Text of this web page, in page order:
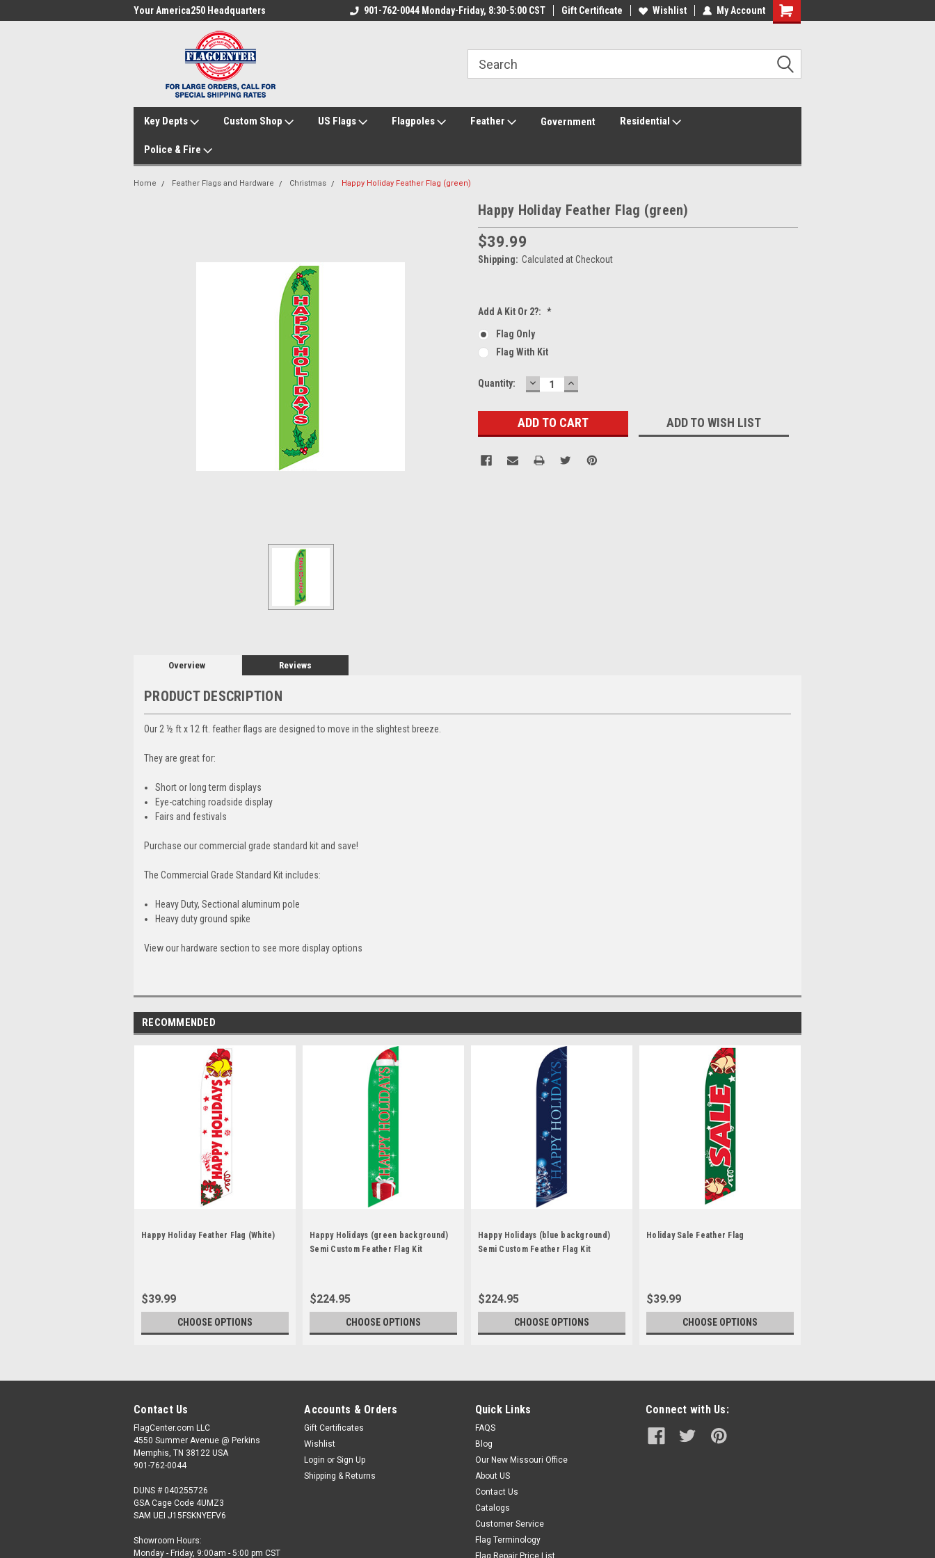
Your America250 Headquarters Family Owned & Operated Welcome to FlagCenter.com Your America250 Headquarters Family Owned & Operated
901-762-0044 Monday-Friday, 8:30-5:00 CST Gift Certificate Wishlist My Account
Key Depts Custom Shop US Flags Flagpoles Feather Government Residential
Police & Fire
Home Feather Flags and Hardware Christmas Happy Holiday Feather Flag (green)
Happy Holiday Feather Flag (green)
$39.99
Shipping: Calculated at Checkout
Add A Kit Or 2?: *
Flag Only
Flag With Kit
Current
Quantity: DECREASE
QUANTITY:
INCREASE
QUANTITY:
ADD TO WISH LIST
Overview Reviews
PRODUCT DESCRIPTION
Our 2 ½ ft x 12 ft. feather flags are designed to move in the slightest breeze.
They are great for:
Short or long term displays
Eye-catching roadside display
Fairs and festivals
Purchase our commercial grade standard kit and save!
The Commercial Grade Standard Kit includes:
Heavy Duty, Sectional aluminum pole
Heavy duty ground spike
View our hardware section to see more display options
RECOMMENDED
Happy Holiday Feather Flag (White)
$39.99
CHOOSE OPTIONS
Happy Holidays (green background)
Semi Custom Feather Flag Kit
$224.95
CHOOSE OPTIONS
Happy Holidays (blue background)
Semi Custom Feather Flag Kit
$224.95
CHOOSE OPTIONS
Holiday Sale Feather Flag
$39.99
CHOOSE OPTIONS
Contact Us
FlagCenter.com LLC
4550 Summer Avenue @ Perkins
Memphis, TN 38122 USA
901-762-0044
DUNS # 040255726
GSA Cage Code 4UMZ3
SAM UEI J15FSKNYEFV6
Showroom Hours:
Monday - Friday, 9:00am - 5:00 pm CST
Accounts & Orders
Gift Certificates
Wishlist
Login or Sign Up
Shipping & Returns
Quick Links
FAQS
Blog
Our New Missouri Office
About US
Contact Us
Catalogs
Customer Service
Flag Terminology
Flag Repair Price List
Connect with Us: